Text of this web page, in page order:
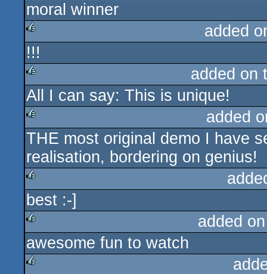
rulez
moral winner
rulez
added
!!!
rulez
added on
All I can say: This is unique!
rulez
added
THE most original demo I have
realisation, bordering on genius!
rulez
best :-]
rulez
added
awesome fun to watch